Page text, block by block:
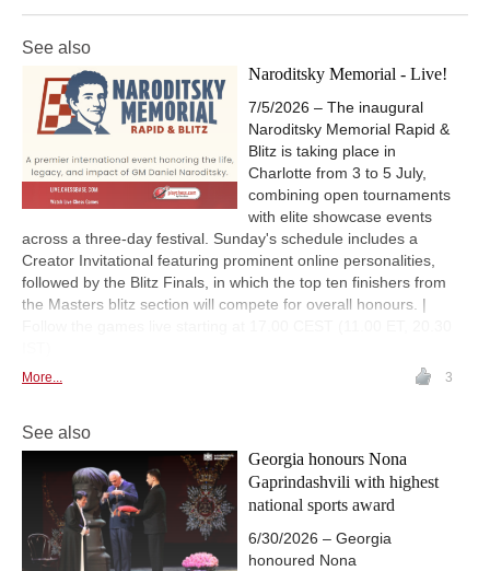
See also
Naroditsky Memorial - Live!
7/5/2026 – The inaugural
Naroditsky Memorial Rapid &
Blitz is taking place in
Charlotte from 3 to 5 July,
combining open tournaments
with elite showcase events
across a three-day festival. Sunday's schedule includes a
Creator Invitational featuring prominent online personalities,
followed by the Blitz Finals, in which the top ten finishers from
the Masters blitz section will compete for overall honours. |
More... 3
See also
Georgia honours Nona
Gaprindashvili with highest
national sports award
6/30/2026 – Georgia
honoured Nona